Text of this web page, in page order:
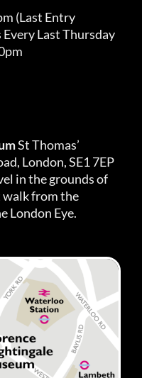
(Last Entry
Last Thursday
St Thomas’
London, SE1 7EP
in the grounds of
walk from the
London Eye.